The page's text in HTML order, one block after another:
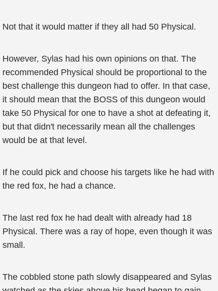
Not that it would matter if they all had 50 Physical.
However, Sylas had his own opinions on that. The
recommended Physical should be proportional to the
best challenge this dungeon had to offer. In that case,
it should mean that the BOSS of this dungeon would
take 50 Physical for one to have a shot at defeating it,
but that didn't necessarily mean all the challenges
would be at that level.
If he could pick and choose his targets like he had with
the red fox, he had a chance.
The last red fox he had dealt with already had 18
Physical. There was a ray of hope, even though it was
small.
The cobbled stone path slowly disappeared and Sylas